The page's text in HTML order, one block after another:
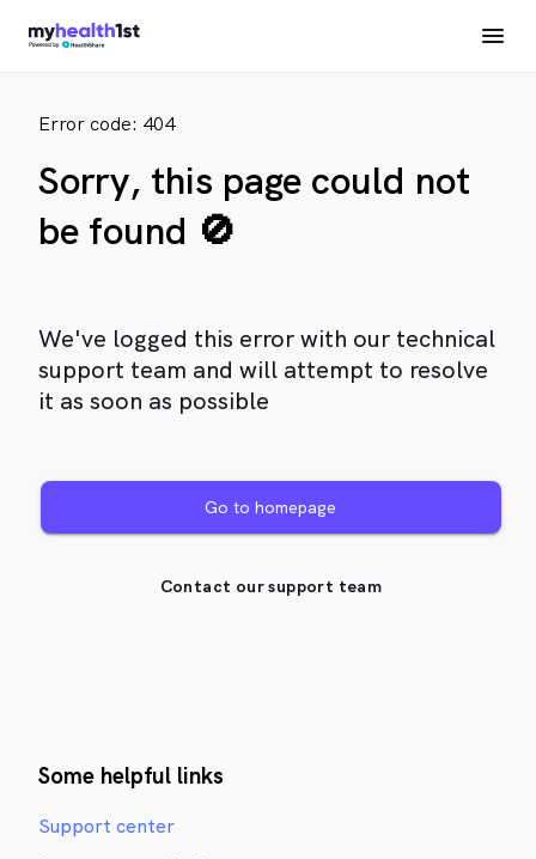
Error code: 404
Sorry, this page could not
be found 🚫
We've logged this error with our technical
support team and will attempt to resolve
it as soon as possible
Go to homepage
Contact our support team
Some helpful links
Support center